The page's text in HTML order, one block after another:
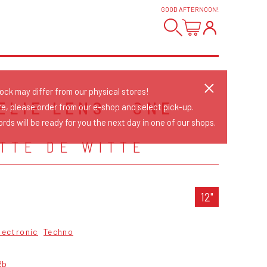
GOOD AFTERNOON!
LENS - ONE
DE WITTE
12"
Techno
may differ from our physical stores!
please order from our e-shop and select pick-up.
will be ready for you the next day in one of our shops.